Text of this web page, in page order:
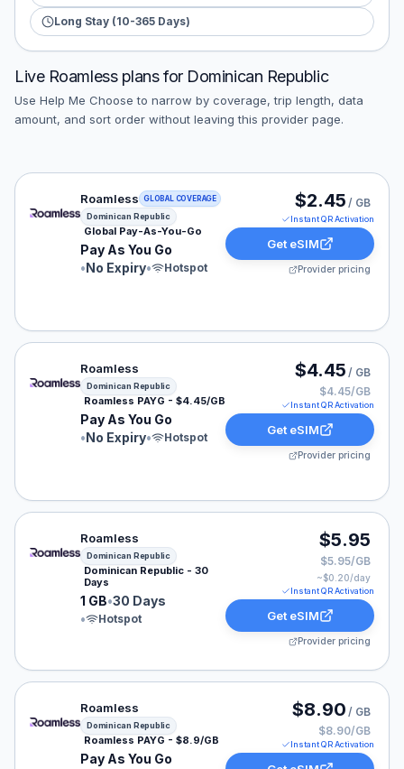
Long Stay (10-365 Days)
Live Roamlessplans for Dominican Republic
Use Help Me Choose to narrow by coverage, trip length, data
amount, and sort order without leaving this provider page.
Roamless eSIM plan for Dominican Republic: Pay
Roamless GLOBAL COVERAGE
Dominican Republic
Global Pay-As-You-Go
Pay As You Go
•No Expiry• Hotspot
$2.45 / GB
Instant QR Activation
Get eSIM
Provider pricing
Roamless eSIM plan for Dominican Republic: Pay
Roamless
Dominican Republic
Roamless PAYG - $4.45/GB
Pay As You Go
•No Expiry• Hotspot
$4.45 / GB
$4.45/GB
Instant QR Activation
Get eSIM
Provider pricing
Roamless eSIM plan for Dominican Republic: 1 GB
Roamless
Dominican Republic
Dominican Republic - 30
Days
1 GB•30 Days
•
Hotspot
$5.95
$5.95/GB
~$0.20/day
Instant QR Activation
Get eSIM
Provider pricing
Roamless eSIM plan for Dominican Republic: Pay
Roamless
Dominican Republic
Roamless PAYG - $8.9/GB
Pay As You Go
$8.90 / GB
$8.90/GB
Instant QR Activation